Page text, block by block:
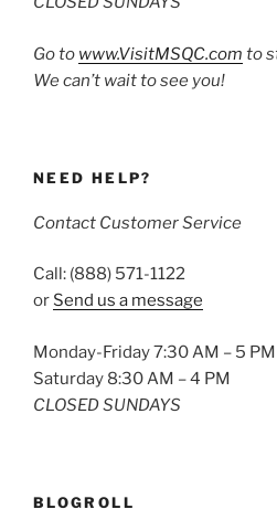
Go to www.VisitMSQC.com to
We can’t wait to see you!
NEED HELP?
Contact Customer Service
Call: (888) 571-1122
or Send us a message
Monday-Friday 7:30 AM – 5 PM
Saturday 8:30 AM – 4 PM
CLOSED SUNDAYS
BLOGROLL